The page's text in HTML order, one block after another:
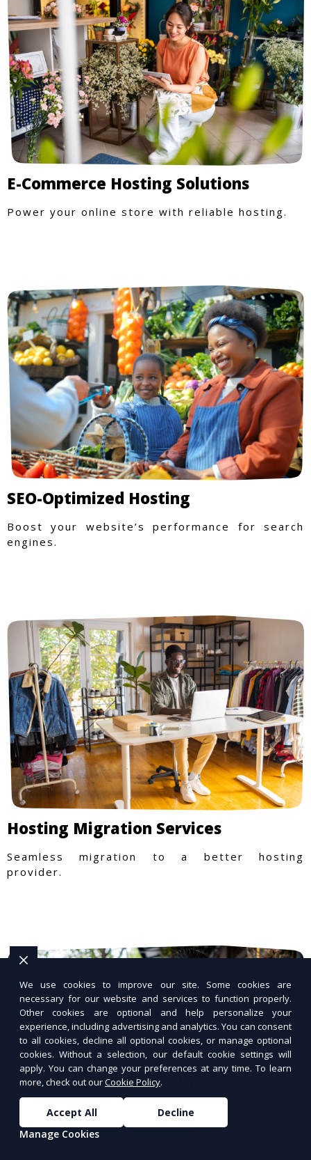
E-Commerce Hosting Solutions
Power your online store with reliable hosting.
SEO-Optimized Hosting
Boost your website’s performance for search
engines.
Hosting Migration Services
Seamless migration to a better hosting
provider.
We use cookies to improve our site. Some cookies are
necessary for our website and services to function properly.
Other cookies are optional and help personalize your
experience, including advertising and analytics. You can consent
to all cookies, decline all optional cookies, or manage optional
cookies. Without a selection, our default cookie settings will
apply. You can change your preferences at any time. To learn
more, check out ourCookie Policy.
Accept All
Decline
Manage Cookies